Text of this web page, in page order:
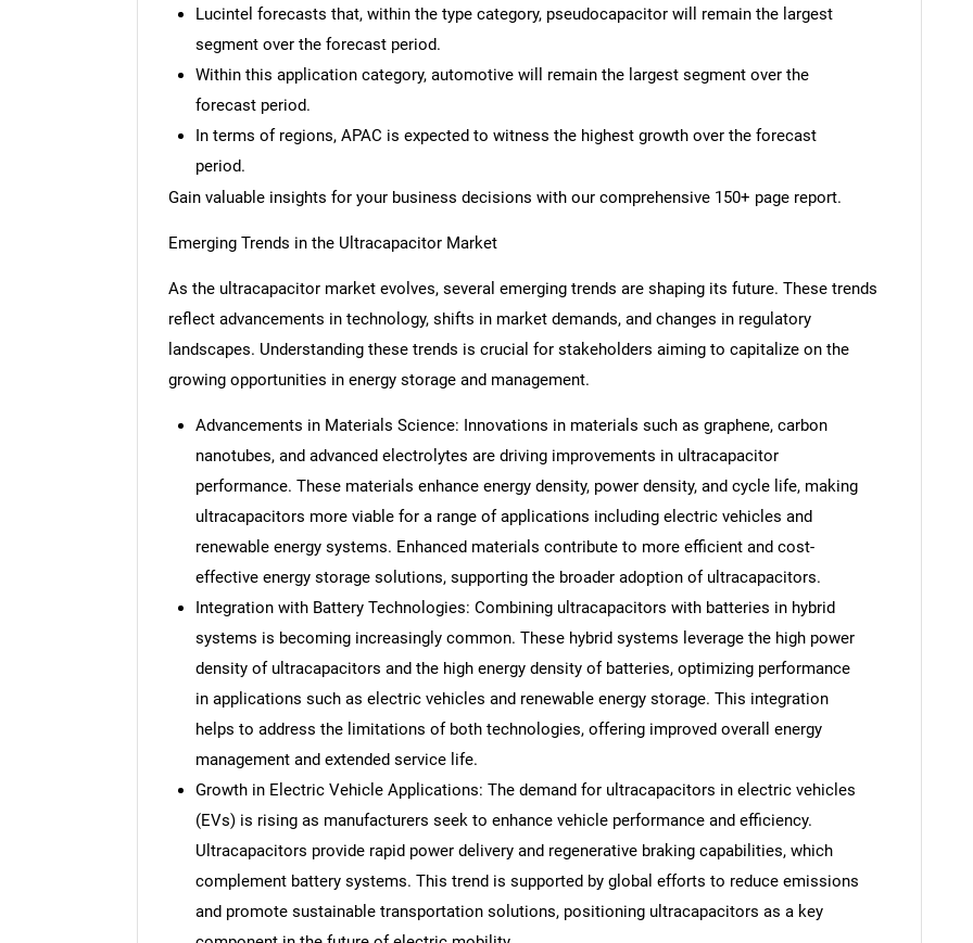
Lucintel forecasts that, within the type category, pseudocapacitor will remain the largest
segment over the forecast period.
Within this application category, automotive will remain the largest segment over the
forecast period.
In terms of regions, APAC is expected to witness the highest growth over the forecast
period.
Gain valuable insights for your business decisions with our comprehensive 150+ page report.
Emerging Trends in the Ultracapacitor Market
As the ultracapacitor market evolves, several emerging trends are shaping its future. These trends
reflect advancements in technology, shifts in market demands, and changes in regulatory
landscapes. Understanding these trends is crucial for stakeholders aiming to capitalize on the
growing opportunities in energy storage and management.
Advancements in Materials Science: Innovations in materials such as graphene, carbon
nanotubes, and advanced electrolytes are driving improvements in ultracapacitor
performance. These materials enhance energy density, power density, and cycle life, making
ultracapacitors more viable for a range of applications including electric vehicles and
renewable energy systems. Enhanced materials contribute to more efficient and cost-
effective energy storage solutions, supporting the broader adoption of ultracapacitors.
Integration with Battery Technologies: Combining ultracapacitors with batteries in hybrid
systems is becoming increasingly common. These hybrid systems leverage the high power
density of ultracapacitors and the high energy density of batteries, optimizing performance
in applications such as electric vehicles and renewable energy storage. This integration
helps to address the limitations of both technologies, offering improved overall energy
management and extended service life.
Growth in Electric Vehicle Applications: The demand for ultracapacitors in electric vehicles
(EVs) is rising as manufacturers seek to enhance vehicle performance and efficiency.
Ultracapacitors provide rapid power delivery and regenerative braking capabilities, which
complement battery systems. This trend is supported by global efforts to reduce emissions
and promote sustainable transportation solutions, positioning ultracapacitors as a key